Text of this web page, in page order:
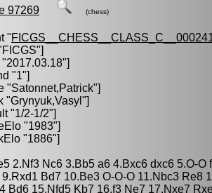
97269 (chess)
"
"2017.03.18"]
"1"]
"Satonnet,Patrick"]
"Grynyuk,Vasyl "]
"1/2-1/2"]
"1983"]
"1886"]
2.Nf3 Nc6 3.Bb5 a6 4.Bxc6 dxc6 5.O-O
Bd7 10.Be3 O-O-O 11.Nbc3 Re8
Bd6 15.Nfd5 Kb7 16.f3 Ne7 17.Nxe7